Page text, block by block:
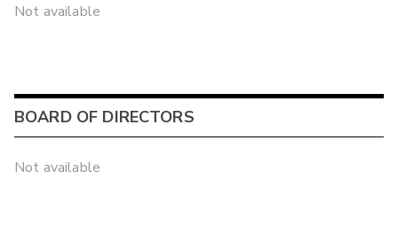
Not available
BOARD OF DIRECTORS
Not available